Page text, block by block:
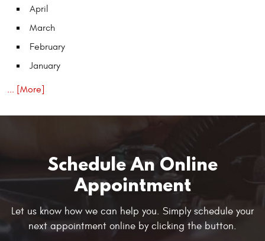
April
March
February
January
... [More]
Schedule An Online
Appointment
Let us know how we can help you. Simply schedule your
next appointment online by clicking the button.